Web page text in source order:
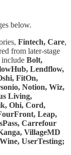
below.
Fintech, Care,
from later-stage
include Bolt,
Lendflow,
FitOn,
Notion, Wiz,
Living,
Ohi, Cord,
Leap,
Carrefour
VillageMD
UserTesting;